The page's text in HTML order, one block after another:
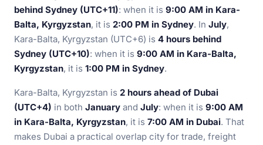
behind Sydney (UTC+11): when it is 9:00 AM in Kara-
Balta, Kyrgyzstan, it is 2:00 PM in Sydney. In July,
Kara-Balta, Kyrgyzstan (UTC+6) is 4 hours behind
Sydney (UTC+10): when it is 9:00 AM in Kara-Balta,
Kyrgyzstan, it is 1:00 PM in Sydney.
Kara-Balta, Kyrgyzstan is 2 hours ahead of Dubai
(UTC+4) in both January and July: when it is 9:00 AM
in Kara-Balta, Kyrgyzstan, it is 7:00 AM in Dubai. That
makes Dubai a practical overlap city for trade, freight